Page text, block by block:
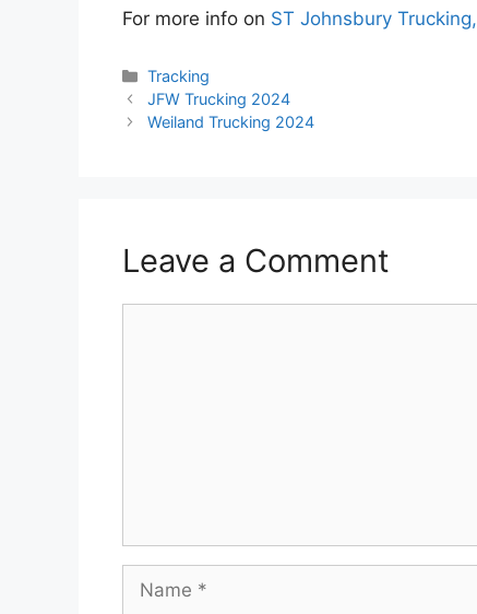
For more info on ST Johnsbury Trucking,
Categories
Tracking
JFW Trucking 2024
Weiland Trucking 2024
Leave a Comment
Name